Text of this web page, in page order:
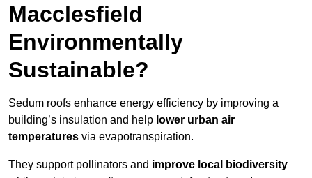
Macclesfield
Environmentally
Sustainable?
Sedum roofs enhance energy efficiency by improving a
building’s insulation and help lower urban air
temperatures via evapotranspiration.
They support pollinators and improve local biodiversity